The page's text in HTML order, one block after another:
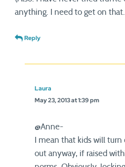
anything. I need to get on
Reply
Laura
May 23, 2013 at 1:39 pm
@Anne-
I mean that kids will turn
out anyway, if raised